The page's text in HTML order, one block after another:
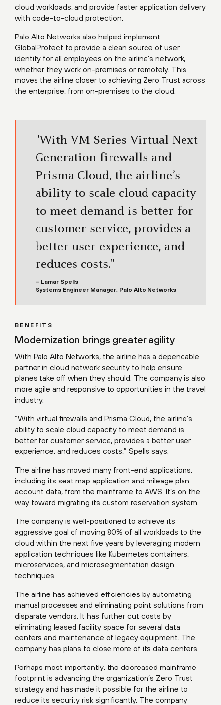
cloud workloads, and provide faster application delivery
with code-to-cloud protection.
Palo Alto Networks also helped implement
GlobalProtect to provide a clean source of user
identity for all employees on the airline’s network,
whether they work on-premises or remotely. This
moves the airline closer to achieving Zero Trust across
the enterprise, from on-premises to the cloud.
"With VM-Series Virtual Next-
Generation firewalls and
Prisma Cloud, the airline’s
ability to scale cloud capacity
to meet demand is better for
customer service, provides a
better user experience, and
reduces costs."
– Lamar Spells
Systems Engineer Manager, Palo Alto Networks
BENEFITS
Modernization brings greater agility
With Palo Alto Networks, the airline has a dependable
partner in cloud network security to help ensure
planes take off when they should. The company is also
more agile and responsive to opportunities in the travel
industry.
“With virtual firewalls and Prisma Cloud, the airline’s
ability to scale cloud capacity to meet demand is
better for customer service, provides a better user
experience, and reduces costs,” Spells says.
The airline has moved many front-end applications,
including its seat map application and mileage plan
account data, from the mainframe to AWS. It’s on the
way toward migrating its custom reservation system.
The company is well-positioned to achieve its
aggressive goal of moving 80% of all workloads to the
cloud within the next five years by leveraging modern
application techniques like Kubernetes containers,
microservices, and microsegmentation design
techniques.
The airline has achieved efficiencies by automating
manual processes and eliminating point solutions from
disparate vendors. It has further cut costs by
eliminating leased facility space for several data
centers and maintenance of legacy equipment. The
company has plans to close more of its data centers.
Perhaps most importantly, the decreased mainframe
footprint is advancing the organization’s Zero Trust
strategy and has made it possible for the airline to
reduce its security risk significantly. The company